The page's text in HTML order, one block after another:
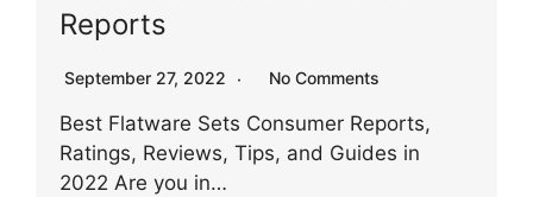
Reports
September 27, 2022 No Comments
Best Flatware Sets Consumer Reports,
Ratings, Reviews, Tips, and Guides in
2022 Are you in…